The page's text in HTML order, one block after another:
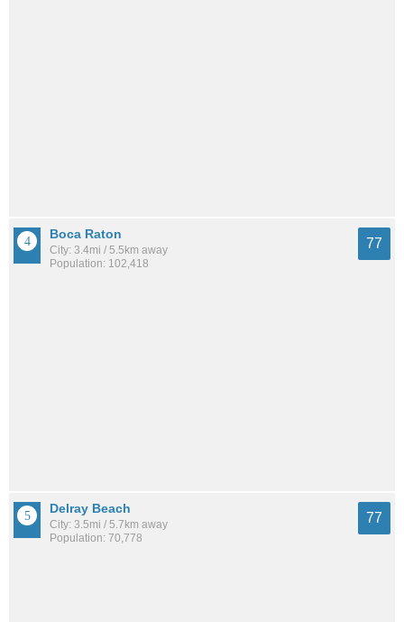
Boca Raton
City: 3.4mi / 5.5km away
Population: 102,418
77
Delray Beach
City: 3.5mi / 5.7km away
Population: 70,778
77